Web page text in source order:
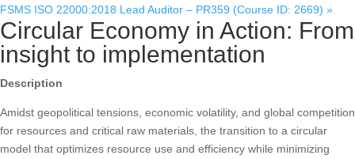
FSMS ISO 22000:2018 Lead Auditor – PR359 (Course ID: 2669) »
Circular Economy in Action: From
insight to implementation
Description
Amidst geopolitical tensions, economic volatility, and global competition
for resources and critical raw materials, the transition to a circular
model that optimizes resource use and efficiency while minimizing